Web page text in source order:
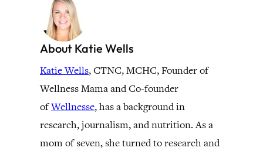
About Katie Wells
Katie Wells, CTNC, MCHC, Founder of
Wellness Mama and Co-founder
ofWellnesse, has a background in
research, journalism, and nutrition. As a
mom of seven, she turned to research and